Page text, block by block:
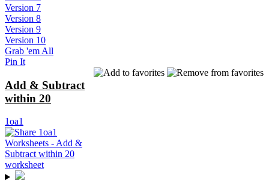
Version 7
Version 8
Version 9
Version 10
Grab 'em All
Pin It
Add & Subtract
within 20
1oa1